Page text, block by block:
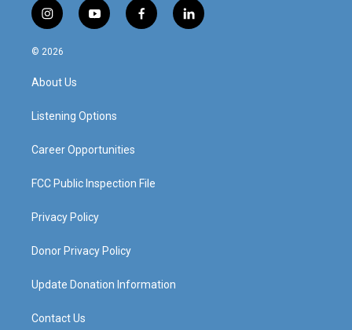
i
n
s
a
g
a
y
o
f
a
l
i
© 2026
About Us
Listening Options
Career Opportunities
FCC Public Inspection File
Privacy Policy
Donor Privacy Policy
Update Donation Information
Contact Us